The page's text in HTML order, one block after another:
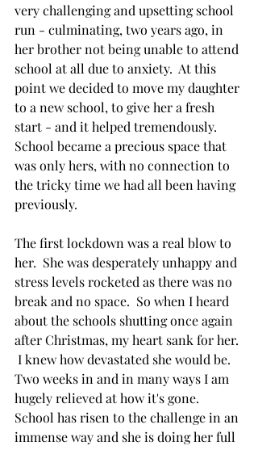
very challenging and upsetting school
run - culminating, two years ago, in
her brother not being unable to attend
school at all due to anxiety.  At this
point we decided to move my daughter
to a new school, to give her a fresh
start - and it helped tremendously.
School became a precious space that
was only hers, with no connection to
the tricky time we had all been having
previously.
The first lockdown was a real blow to
her.  She was desperately unhappy and
stress levels rocketed as there was no
break and no space.  So when I heard
about the schools shutting once again
after Christmas, my heart sank for her.
I knew how devastated she would be.
Two weeks in and in many ways I am
hugely relieved at how it's gone.
School has risen to the challenge in an
immense way and she is doing her full